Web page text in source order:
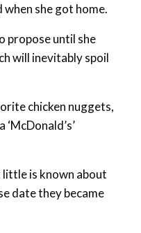
she got home.
propose until she
will inevitably spoil
chicken nuggets,
is known about
date they became